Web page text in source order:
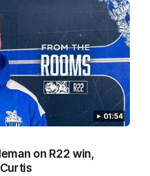
01:54
on R22 win,
North Melbourne v
meet at Arden Street Oval in